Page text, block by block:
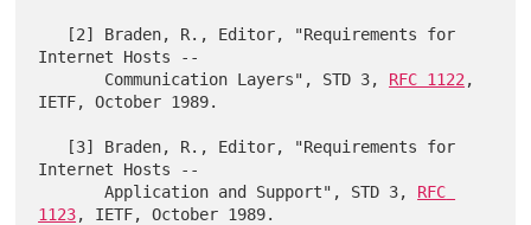
Internet Hosts --
       Communication Layers", STD 3,
RFC 1122 ,
IETF, October 1989.
Internet Hosts --
       Application and Support", STD 3,
RFC
1123, IETF, October 1989.